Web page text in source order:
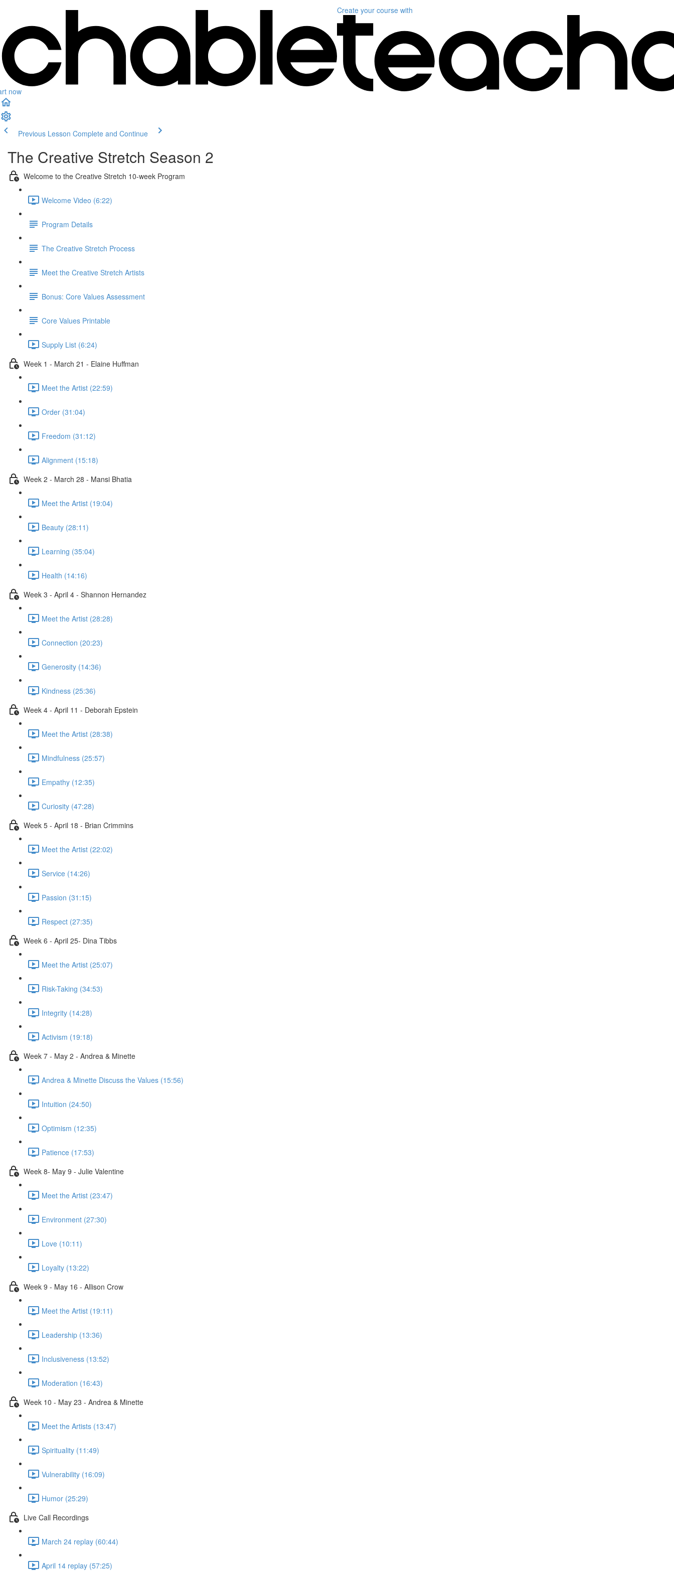
now
Create your course with
Previous Lesson Complete and Continue
The Creative Stretch Season 2
Welcome to the Creative Stretch 10-week Program
Welcome Video (6:22)
Program Details
The Creative Stretch Process
Meet the Creative Stretch Artists
Bonus: Core Values Assessment
Core Values Printable
Supply List (6:24)
Week 1 - March 21 - Elaine Huffman
Meet the Artist (22:59)
Order (31:04)
Freedom (31:12)
Alignment (15:18)
Week 2 - March 28 - Mansi Bhatia
Meet the Artist (19:04)
Beauty (28:11)
Learning (35:04)
Health (14:16)
Week 3 - April 4 - Shannon Hernandez
Meet the Artist (28:28)
Connection (20:23)
Generosity (14:36)
Kindness (25:36)
Week 4 - April 11 - Deborah Epstein
Meet the Artist (28:38)
Mindfulness (25:57)
Empathy (12:35)
Curiosity (47:28)
Week 5 - April 18 - Brian Crimmins
Meet the Artist (22:02)
Service (14:26)
Passion (31:15)
Respect (27:35)
Week 6 - April 25- Dina Tibbs
Meet the Artist (25:07)
Risk-Taking (34:53)
Integrity (14:28)
Activism (19:18)
Week 7 - May 2 - Andrea & Minette
Andrea & Minette Discuss the Values (15:56)
Intuition (24:50)
Optimism (12:35)
Patience (17:53)
Week 8- May 9 - Julie Valentine
Meet the Artist (23:47)
Environment (27:30)
Love (10:11)
Loyalty (13:22)
Week 9 - May 16 - Allison Crow
Meet the Artist (19:11)
Leadership (13:36)
Inclusiveness (13:52)
Moderation (16:43)
Week 10 - May 23 - Andrea & Minette
Meet the Artists (13:47)
Spirituality (11:49)
Vulnerability (16:09)
Humor (25:29)
Live Call Recordings
March 24 replay (60:44)
April 14 replay (57:25)